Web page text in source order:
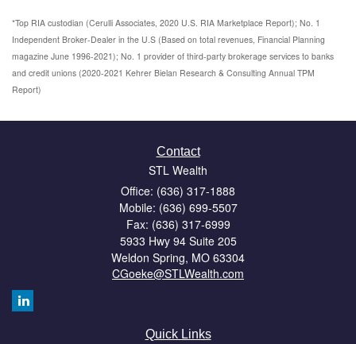
*Top RIA custodian (Cerulli Associates, 2020 U.S. RIA Marketplace Report); No. 1
Independent Broker-Dealer in the U.S (Based on total revenues, Financial Planning
magazine June 1996-2021); No. 1 provider of third-party brokerage services to banks
and credit unions (2020-2021 Kehrer Bielan Research & Consulting Annual TPM
Report)
Contact
STL Wealth
Office: (636) 317-1888
Mobile: (636) 699-5507
Fax: (636) 317-6999
5933 Hwy 94 Suite 205
Weldon Spring, MO 63304
CGoeke@STLWealth.com
Quick Links